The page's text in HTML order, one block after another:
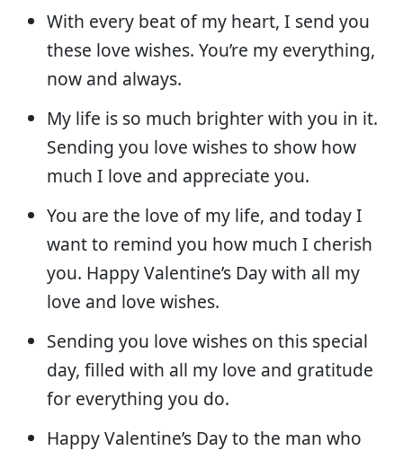
With every beat of my heart, I send you
these love wishes. You’re my everything,
now and always.
My life is so much brighter with you in it.
Sending you love wishes to show how
much I love and appreciate you.
You are the love of my life, and today I
want to remind you how much I cherish
you. Happy Valentine’s Day with all my
love and love wishes.
Sending you love wishes on this special
day, filled with all my love and gratitude
for everything you do.
Happy Valentine’s Day to the man who